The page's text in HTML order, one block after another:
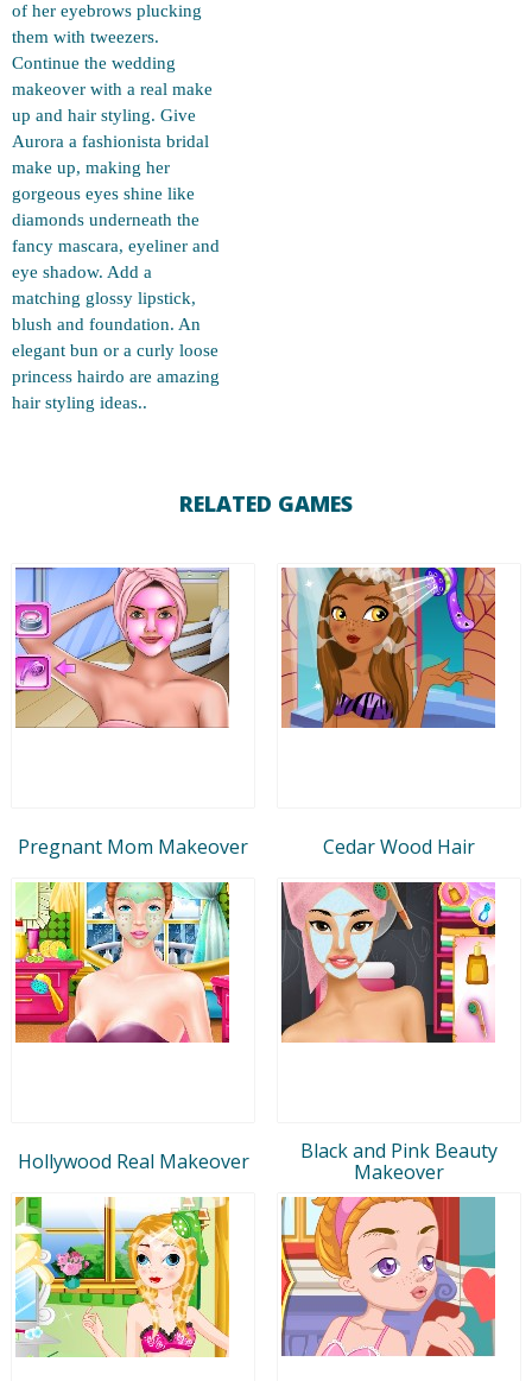
of her eyebrows plucking
them with tweezers.
Continue the wedding
makeover with a real make
up and hair styling. Give
Aurora a fashionista bridal
make up, making her
gorgeous eyes shine like
diamonds underneath the
fancy mascara, eyeliner and
eye shadow. Add a
matching glossy lipstick,
blush and foundation. An
elegant bun or a curly loose
princess hairdo are amazing
hair styling ideas..
RELATED GAMES
Pregnant Mom Makeover Cedar Wood Hair
Hollywood Real Makeover
Black and Pink Beauty
Makeover